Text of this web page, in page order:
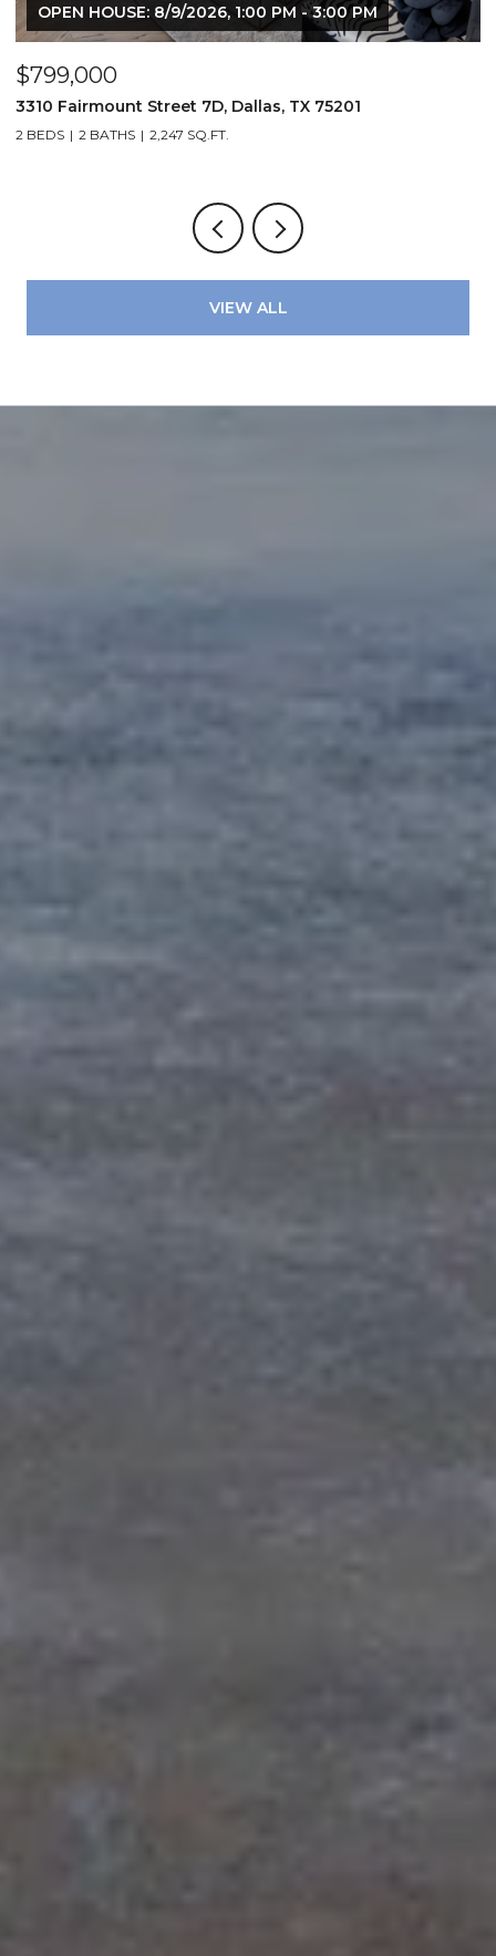
OPEN HOUSE: 8/9/2026, 1:00 PM - 3:00 PM
$799,000
3310 Fairmount Street 7D, Dallas, TX 75201
2 BEDS 2 BATHS 2,247 SQ.FT.
VIEW ALL